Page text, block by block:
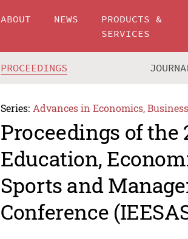
ABOUT NEWS
PRODUCTS &
SERVICES
PROCEEDINGS
Series: Advances in Economics,
Proceedings of
Education,
Sports and
Conference